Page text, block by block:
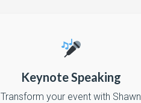
Keynote Speaking
Transform your event with Shawn